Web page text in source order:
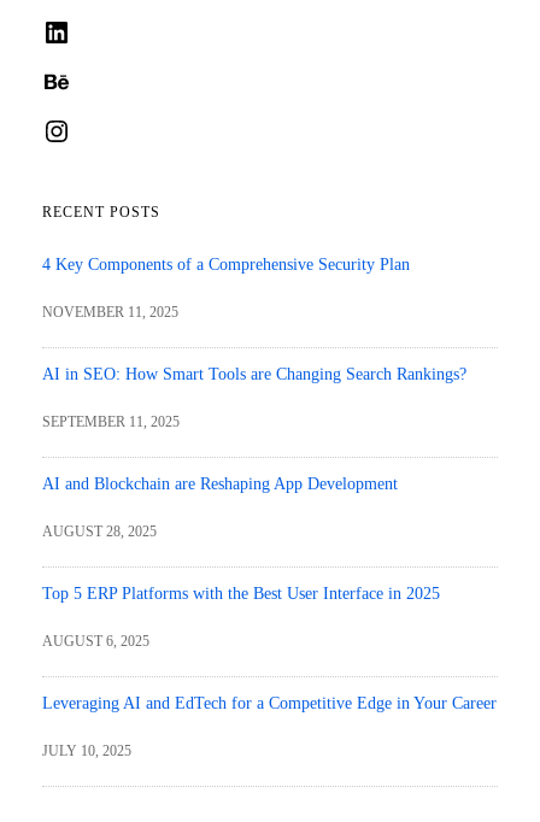
RECENT POSTS
4 Key Components of a Comprehensive Security Plan
NOVEMBER 11, 2025
AI in SEO: How Smart Tools are Changing Search Rankings?
SEPTEMBER 11, 2025
AI and Blockchain are Reshaping App Development
AUGUST 28, 2025
Top 5 ERP Platforms with the Best User Interface in 2025
AUGUST 6, 2025
Leveraging AI and EdTech for a Competitive Edge in Your Career
JULY 10, 2025